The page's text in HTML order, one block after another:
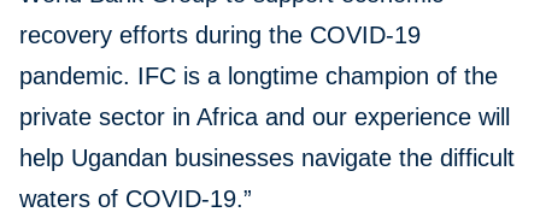
recovery efforts during the COVID-19
pandemic. IFC is a longtime champion of the
private sector in Africa and our experience will
help Ugandan businesses navigate the difficult
waters of COVID-19.”